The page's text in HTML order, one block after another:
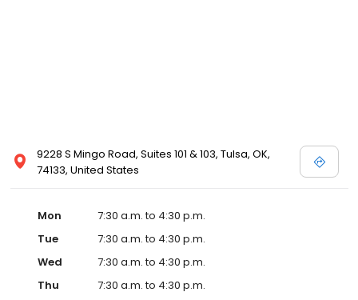
9228 S Mingo Road, Suites 101 & 103, Tulsa, OK,
74133, United States
Mon
7:30 a.m. to 4:30 p.m.
Tue
7:30 a.m. to 4:30 p.m.
Wed
7:30 a.m. to 4:30 p.m.
Thu
7:30 a.m. to 4:30 p.m.